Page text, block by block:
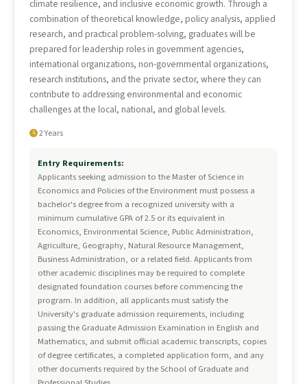
climate resilience, and inclusive economic growth. Through a
combination of theoretical knowledge, policy analysis, applied
research, and practical problem-solving, graduates will be
prepared for leadership roles in government agencies,
international organizations, non-governmental organizations,
research institutions, and the private sector, where they can
contribute to addressing environmental and economic
challenges at the local, national, and global levels.
2 Years
Entry Requirements:
Applicants seeking admission to the Master of Science in
Economics and Policies of the Environment must possess a
bachelor's degree from a recognized university with a
minimum cumulative GPA of 2.5 or its equivalent in
Economics, Environmental Science, Public Administration,
Agriculture, Geography, Natural Resource Management,
Business Administration, or a related field. Applicants from
other academic disciplines may be required to complete
designated foundation courses before commencing the
program. In addition, all applicants must satisfy the
University's graduate admission requirements, including
passing the Graduate Admission Examination in English and
Mathematics, and submit official academic transcripts, copies
of degree certificates, a completed application form, and any
other documents required by the School of Graduate and